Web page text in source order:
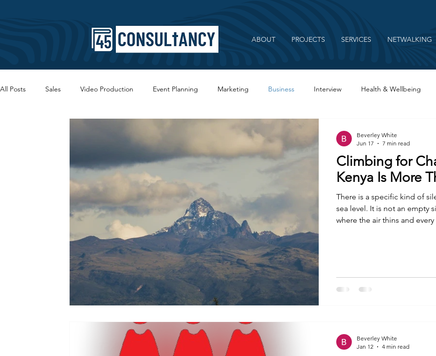
ABOUT PROJECTS SERVICES NETWALKING
All Posts Sales Video Production Event Planning Marketing Business Interview Health & Wellbeing
Climbing for
Kenya Is More
There is a specific kind of
sea level. It is not an empty
where the air thins and
blogs I'm planning that help
Beverley White
Jun 17
7 min read
Beverley White
Jan 12
4 min read